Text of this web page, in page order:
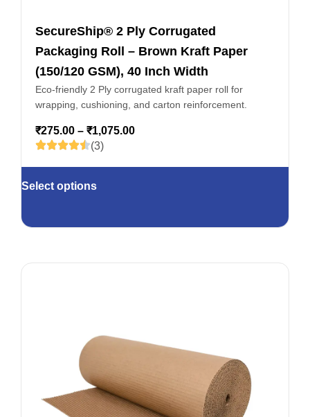
SecureShip® 2 Ply Corrugated
Packaging Roll – Brown Kraft Paper
(150/120 GSM), 40 Inch Width
Eco-friendly 2 Ply corrugated kraft paper roll for
wrapping, cushioning, and carton reinforcement.
₹275.00 – ₹1,075.00
(3)
Select options